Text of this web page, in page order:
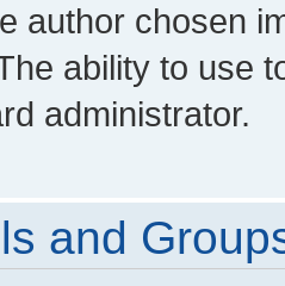
author chosen
ability to use
administrator.
and